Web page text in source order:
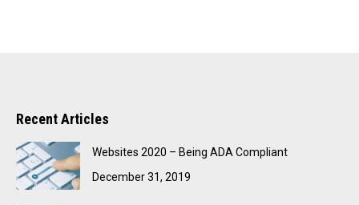
Recent Articles
Websites 2020 – Being ADA Compliant
December 31, 2019